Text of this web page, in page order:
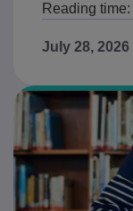
Reading time:
July 28, 2026